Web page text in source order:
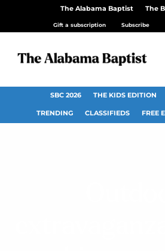
The Alabama Baptist The
Gift a subscription Subscribe
SBC 2026 THE KIDS EDITION
TRENDING CLASSIFIEDS FREE